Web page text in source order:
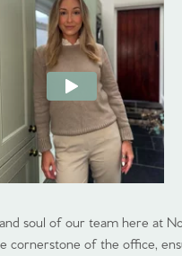
soul of our team here at
cornerstone of the office,